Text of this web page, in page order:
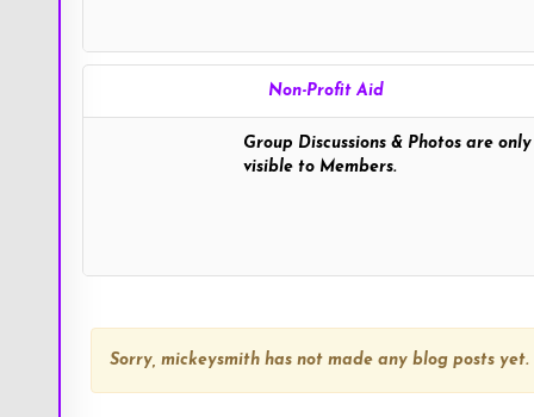
Non-Profit Aid
Group Discussions & Photos are only
visible to Members.
Sorry, mickeysmithhas not made any blog posts yet.